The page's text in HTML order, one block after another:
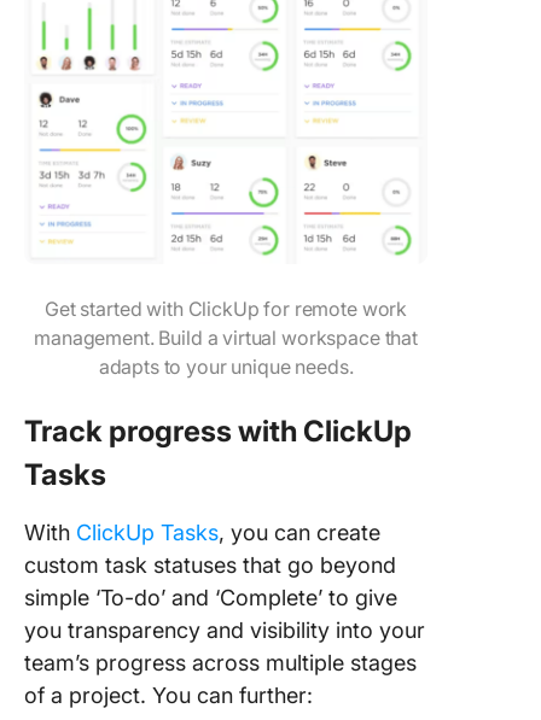
Get started with ClickUp for remote work
management. Build a virtual workspace that
adapts to your unique needs.
Track progress with ClickUp
Tasks
With ClickUp Tasks, you can create
custom task statuses that go beyond
simple ‘To-do’ and ‘Complete’ to give
you transparency and visibility into your
team’s progress across multiple stages
of a project. You can further: